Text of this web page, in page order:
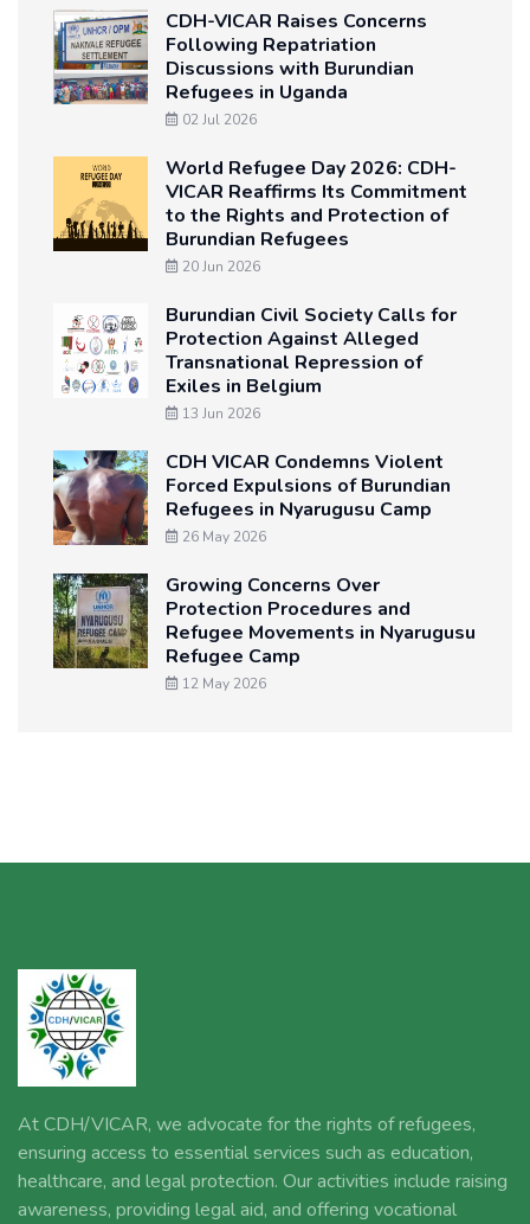
CDH-VICAR Raises Concerns
Following Repatriation
Discussions with Burundian
Refugees in Uganda
02 Jul 2026
World Refugee Day 2026: CDH-
VICAR Reaffirms Its Commitment
to the Rights and Protection of
Burundian Refugees
20 Jun 2026
Burundian Civil Society Calls for
Protection Against Alleged
Transnational Repression of
Exiles in Belgium
13 Jun 2026
CDH VICAR Condemns Violent
Forced Expulsions of Burundian
Refugees in Nyarugusu Camp
26 May 2026
Growing Concerns Over
Protection Procedures and
Refugee Movements in Nyarugusu
Refugee Camp
12 May 2026
At CDH/VICAR, we advocate for the rights of refugees,
ensuring access to essential services such as education,
healthcare, and legal protection. Our activities include raising
awareness, providing legal aid, and offering vocational